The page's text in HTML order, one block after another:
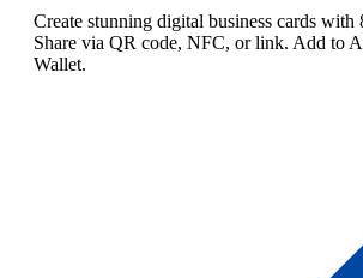
Create stunning digital business cards with
Share via QR code, NFC, or link. Add to
Wallet.